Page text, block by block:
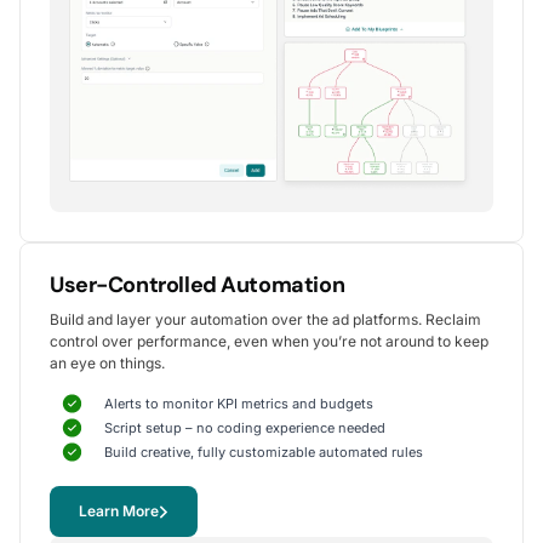
Alexander S.
CEO, United Ads
Instrumental in achieving measurable growth
The rule-based automation and advanced reporting
tools have significantly reduced time spent on
repetitive tasks, allowing me to focus on strategy
and optimization.
It's been instrumental in achieving measurable growth for
my clients, including improvements in CTR, conversions,
and reduced CPA.
Yohan M.
Digital Marketing Manager, SalesX
User-Controlled Automation
Build and layer your automation over the ad platforms. Reclaim
control over performance, even when you’re not around to keep
an eye on things.
Alerts to monitor KPI metrics and budgets
Script setup – no coding experience needed
Build creative, fully customizable automated rules
Learn More